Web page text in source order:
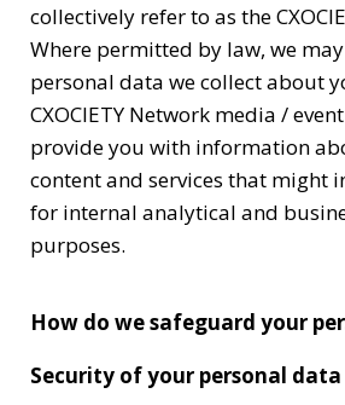
collectively refer to as the
Where permitted by law, we
personal data we collect about
CXOCIETY Network media /
provide you with information
content and services that might
for internal analytical and
purposes.
How do we safeguard your
Security of your personal data